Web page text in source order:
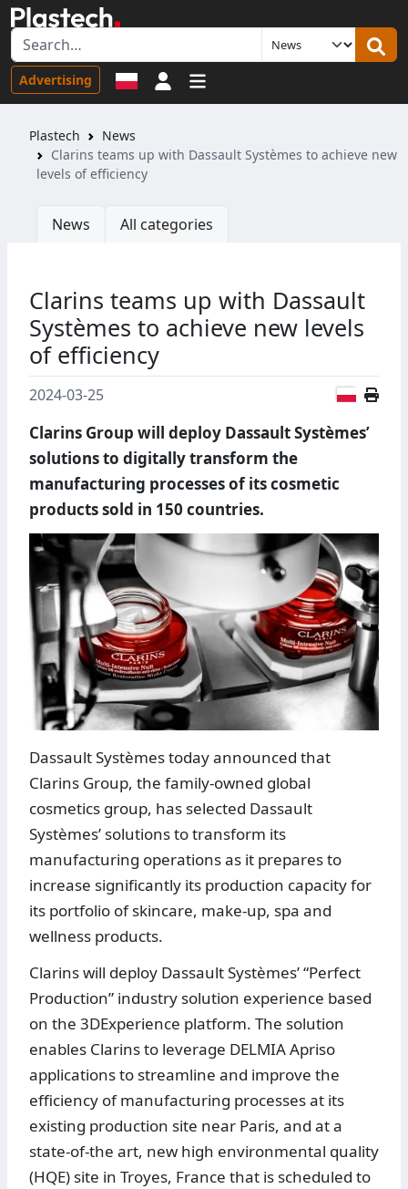
Advertising Sign in
Plastech
News
Clarins teams up with Dassault Systèmes to achieve new
levels of efficiency
News All categories
Clarins teams up with Dassault
Systèmes to achieve new levels
of efficiency
2024-03-25
Clarins Group will deploy Dassault Systèmes’
solutions to digitally transform the
manufacturing processes of its cosmetic
products sold in 150 countries.
Dassault Systèmes today announced that
Clarins Group, the family-owned global
cosmetics group, has selected Dassault
Systèmes’ solutions to transform its
manufacturing operations as it prepares to
increase significantly its production capacity for
its portfolio of skincare, make-up, spa and
wellness products.
Clarins will deploy Dassault Systèmes’ “Perfect
Production” industry solution experience based
on the 3DExperience platform. The solution
enables Clarins to leverage DELMIA Apriso
applications to streamline and improve the
efficiency of manufacturing processes at its
existing production site near Paris, and at a
state-of-the art, new high environmental quality
(HQE) site in Troyes, France that is scheduled to